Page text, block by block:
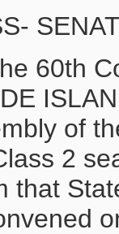
60th
of
2
that